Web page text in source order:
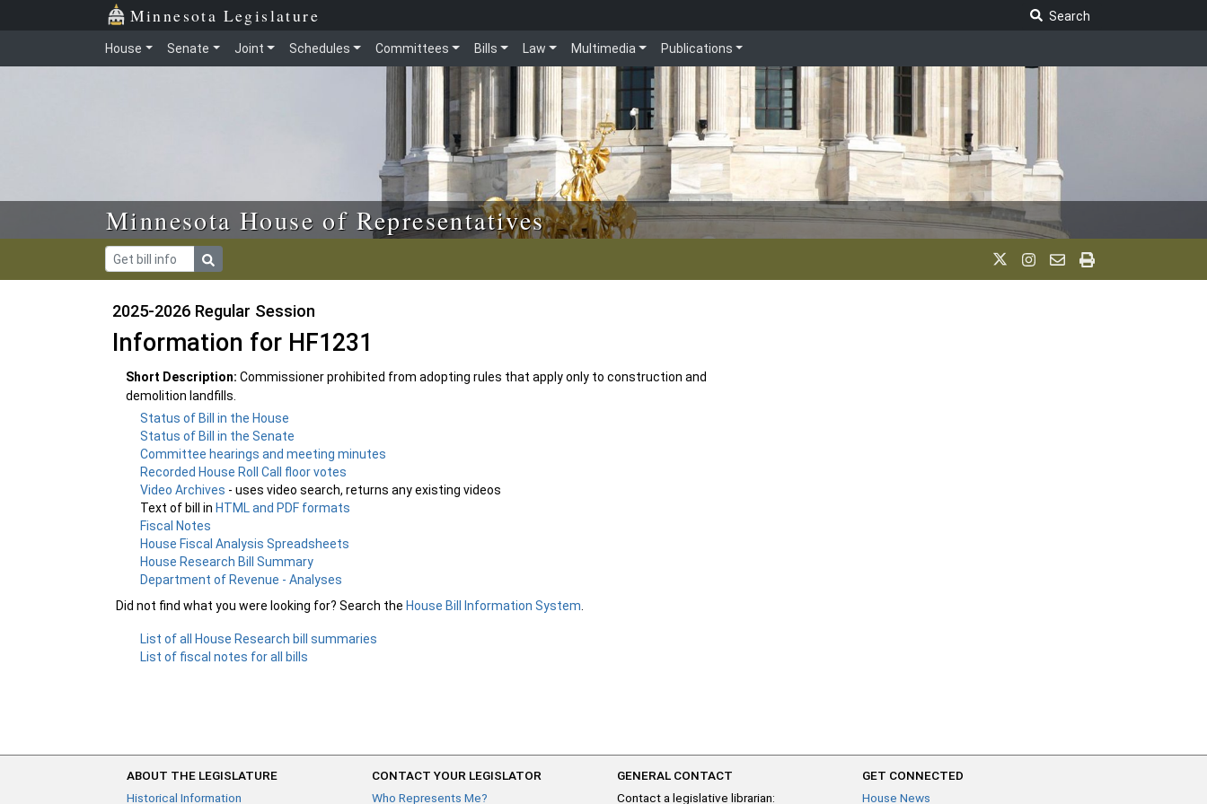
Skip to main content Minnesota Legislature
Search
House Senate Joint Schedules Committees Bills Law Multimedia Publications
Minnesota House of Representatives
2025-2026 Regular Session
Information for HF1231
Short Description: Commissioner prohibited from adopting rules that apply only to construction and
demolition landfills.
Status of Bill in the House
Status of Bill in the Senate
Committee hearings and meeting minutes
Recorded House Roll Call floor votes
Video Archives - uses video search, returns any existing videos
Text of bill inHTML and PDF formats
Fiscal Notes
House Fiscal Analysis Spreadsheets
House Research Bill Summary
Department of Revenue - Analyses
Did not find what you were looking for? Search the House Bill Information System
List of all House Research bill summaries
List of fiscal notes for all bills
ABOUT THE LEGISLATURE
Historical Information
CONTACT YOUR LEGISLATOR
Who Represents Me?
GENERAL CONTACT
Contact a legislative librarian:
GET CONNECTED
House News